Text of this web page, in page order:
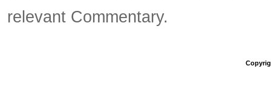
relevant Commentary.